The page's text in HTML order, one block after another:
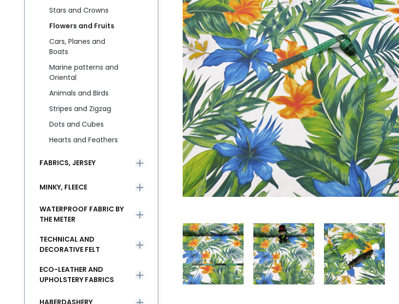
Stars and Crowns
Flowers and Fruits
Cars, Planes and
Boats
Marine patterns and
Oriental
Animals and Birds
Stripes and Zigzag
Dots and Cubes
Hearts and Feathers
FABRICS, JERSEY
MINKY, FLEECE
WATERPROOF FABRIC BY
THE METER
TECHNICAL AND
DECORATIVE FELT
ECO-LEATHER AND
UPHOLSTERY FABRICS
HABERDASHERY